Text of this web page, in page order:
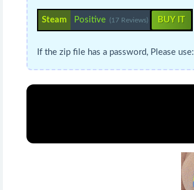
Steam Positive (17 Reviews) BUY IT
If the zip file has a password, Please use: